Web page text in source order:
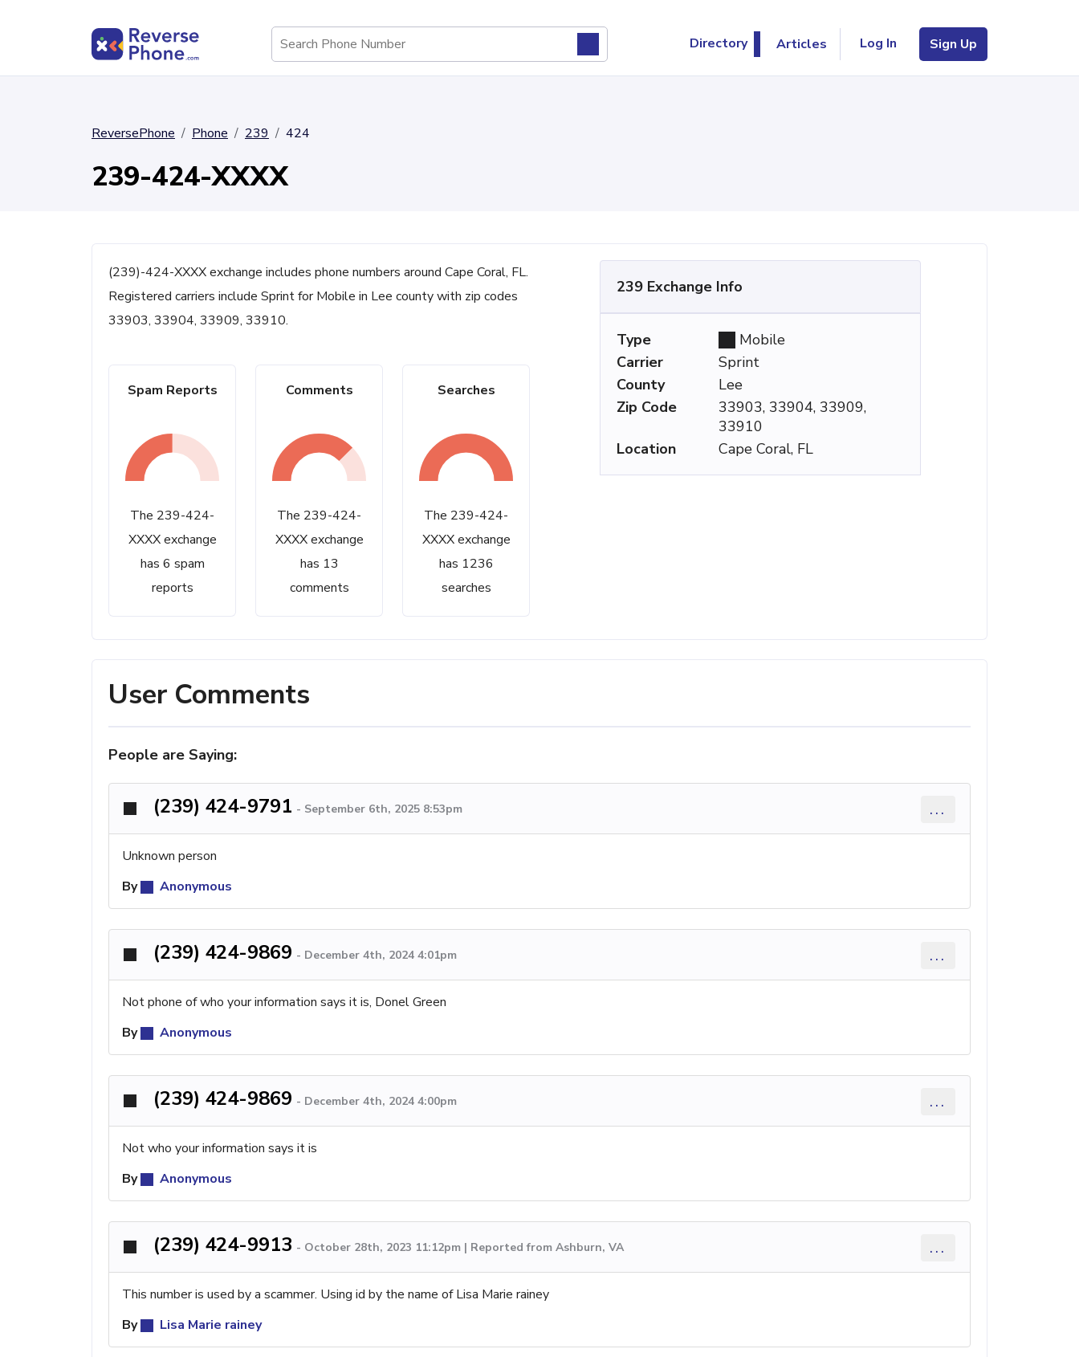
Directory Articles Log In Sign Up
ReversePhone Phone 239 424
239-424-XXXX
(239)-424-XXXX exchange includes phone numbers around Cape Coral, FL.
Registered carriers include Sprint for Mobile in Lee county with zip codes
33903, 33904, 33909, 33910.
Spam Reports
The 239-424-
XXXX exchange
has 6 spam
reports
Comments
The 239-424-
XXXX exchange
has 13
comments
Searches
The 239-424-
XXXX exchange
has 1236
searches
239 Exchange Info
Type
Mobile
Carrier
Sprint
County
Lee
Zip Code
33903, 33904, 33909,
33910
Location
Cape Coral, FL
User Comments
People are Saying:
(239) 424-9791 - September 6th, 2025 8:53pm ...
Unknown person
By
Anonymous
(239) 424-9869 - December 4th, 2024 4:01pm ...
Not phone of who your information says it is, Donel Green
By
Anonymous
(239) 424-9869 - December 4th, 2024 4:00pm ...
Not who your information says it is
By
Anonymous
(239) 424-9913 - October 28th, 2023 11:12pm | Reported from Ashburn, VA ...
This number is used by a scammer. Using id by the name of Lisa Marie rainey
By
Lisa Marie rainey